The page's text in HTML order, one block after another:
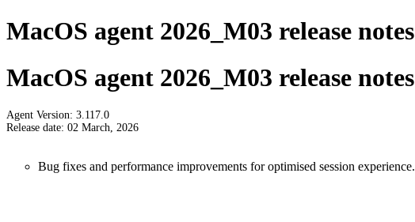
MacOS agent 2026_M03 release notes
MacOS agent 2026_M03 release notes
Agent Version: 3.117.0
Release date: 02 March, 2026
Bug fixes and performance improvements for optimised session experience.